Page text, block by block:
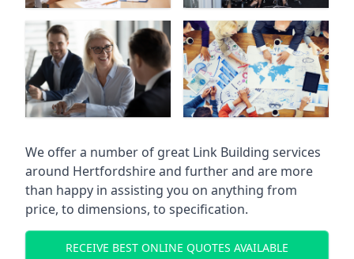
We offer a number of great Link Building services
around Hertfordshire and further and are more
than happy in assisting you on anything from
price, to dimensions, to specification.
RECEIVE BEST ONLINE QUOTES AVAILABLE